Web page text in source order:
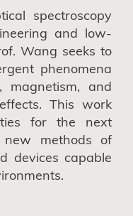
spectroscopy
and low-
Wang seeks to
phenomena
magnetism, and
This work
for the next
new methods of
devices capable